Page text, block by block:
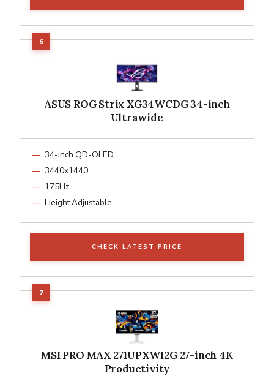
ASUS ROG Strix XG34WCDG 34-inch
Ultrawide
34-inch QD-OLED
3440x1440
175Hz
Height Adjustable
CHECK LATEST PRICE
MSI PRO MAX 271UPXW12G 27-inch 4K
Productivity